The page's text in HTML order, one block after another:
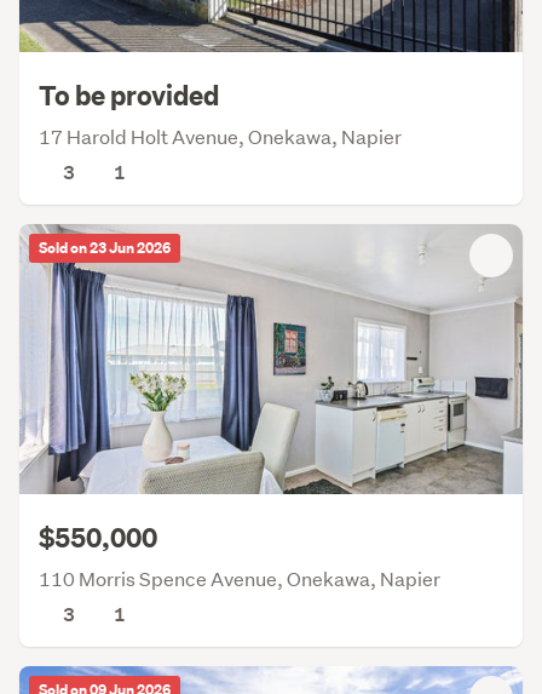
To be provided
17 Harold Holt Avenue, Onekawa, Napier
3
1
Sold on 23 Jun 2026
$550,000
110 Morris Spence Avenue, Onekawa, Napier
3
1